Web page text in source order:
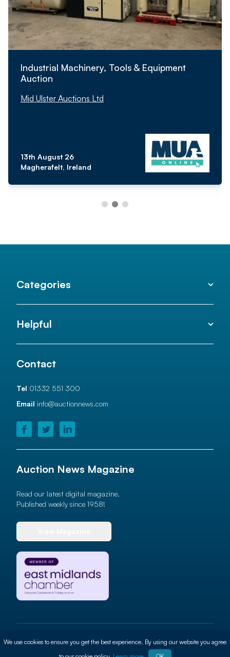
Industrial Machinery, Tools & Equipment
Auction
Mid Ulster Auctions Ltd
13th August 26
Magherafelt, Ireland
Categories
Helpful
Contact
Tel 01332 551 300
Email info@auctionnews.com
Auction News Magazine
Read our latest digital magazine.
Published weekly since 1958!
© 2026 Auction News Ltd. All rights reserved
Cookie Policy
We use cookies to ensure you get the best experience. By using our website you agree